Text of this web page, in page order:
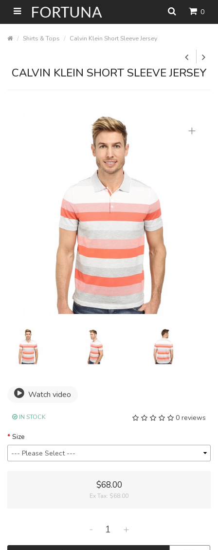
0
Shirts & Tops Calvin Klein Short Sleeve Jersey
CALVIN KLEIN SHORT SLEEVE JERSEY
+
Watch video
0 reviews
IN STOCK
Size
$68.00
Ex Tax: $68.00
- +